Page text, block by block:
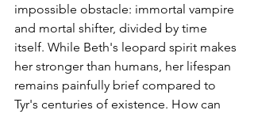
impossible obstacle: immortal vampire
and mortal shifter, divided by time
itself. While Beth's leopard spirit makes
her stronger than humans, her lifespan
remains painfully brief compared to
Tyr's centuries of existence. How can